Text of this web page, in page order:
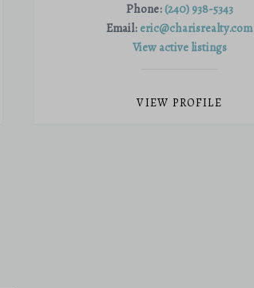
Phone: (240) 938-5343
Email: eric@charisrealty.com
View active listings
VIEW PROFILE